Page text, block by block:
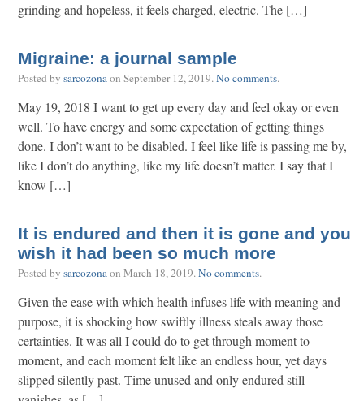
grinding and hopeless, it feels charged, electric. The […]
Migraine: a journal sample
Posted by sarcozonaon September 12, 2019.No comments.
May 19, 2018 I want to get up every day and feel okay or even
well. To have energy and some expectation of getting things
done. I don’t want to be disabled. I feel like life is passing me by,
like I don’t do anything, like my life doesn’t matter. I say that I
know […]
It is endured and then it is gone and you
wish it had been so much more
Posted by sarcozonaon March 18, 2019.No comments.
Given the ease with which health infuses life with meaning and
purpose, it is shocking how swiftly illness steals away those
certainties. It was all I could do to get through moment to
moment, and each moment felt like an endless hour, yet days
slipped silently past. Time unused and only endured still